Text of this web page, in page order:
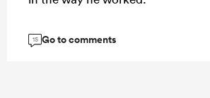
15 Go to comments